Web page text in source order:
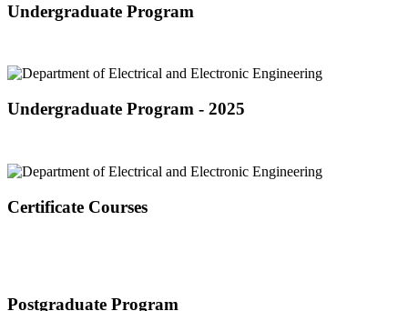
Undergraduate Program
Undergraduate Program - 2025
Certificate Courses
Postgraduate Program